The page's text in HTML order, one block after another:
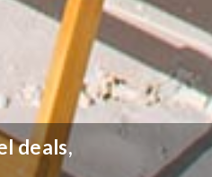
deals,